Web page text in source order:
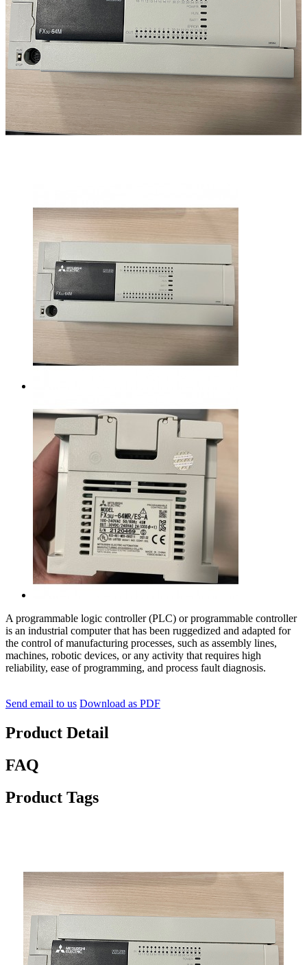
A programmable logic controller (PLC) or programmable controller
is an industrial computer that has been ruggedized and adapted for
the control of manufacturing processes, such as assembly lines,
machines, robotic devices, or any activity that requires high
reliability, ease of programming, and process fault diagnosis.
Send email to us Download as PDF
Product Detail
FAQ
Product Tags